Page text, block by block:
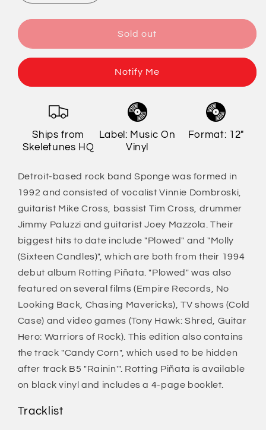
quantity
for
-
Rotting
[Import]
quantity
for
Sponge
-
Rotting
Piñata
[Import]
Sold out
Notify Me
Ships from
Skeletunes HQ
Label: Music On
Vinyl
Format: 12"
Detroit-based rock band Sponge was formed in
1992 and consisted of vocalist Vinnie Dombroski,
guitarist Mike Cross, bassist Tim Cross, drummer
Jimmy Paluzzi and guitarist Joey Mazzola. Their
biggest hits to date include "Plowed" and "Molly
(Sixteen Candles)", which are both from their 1994
debut album Rotting Piñata. "Plowed" was also
featured on several films (Empire Records, No
Looking Back, Chasing Mavericks), TV shows (Cold
Case) and video games (Tony Hawk: Shred, Guitar
Hero: Warriors of Rock). This edition also contains
the track "Candy Corn", which used to be hidden
after track B5 "Rainin'". Rotting Piñata is available
on black vinyl and includes a 4-page booklet.
Tracklist